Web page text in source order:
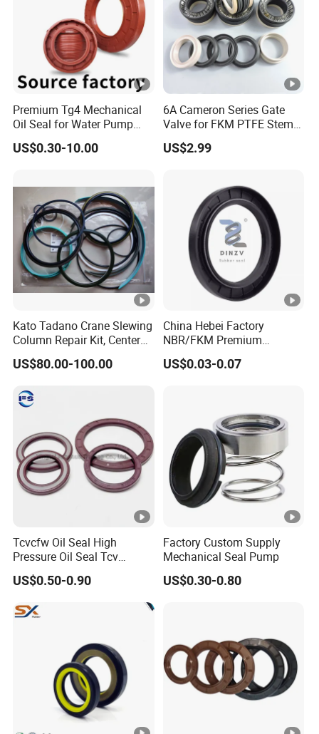
Premium Tg4 Mechanical
Oil Seal for Water Pump
Efficiency
US$0.30-10.00
6A Cameron Series Gate
Valve for FKM PTFE Stem
Packing + Peek Backup
Ring
US$2.99
Kato Tadano Crane Slewing
Column Repair Kit, Center
Joint Seal Repair Kit
Krm130 Kr25h-V Tr250m
US$80.00-100.00
China Hebei Factory
NBR/FKM Premium
Industrial Rubber Oil Seal -
Wear-Resistant & High-
US$0.03-0.07
Tcvcfw Oil Seal High
Pressure Oil Seal Tcv
60*85*8 Rubber Oil Seal
Babsl Type NBR FKM Oil
Motor
US$0.50-0.90
Factory Custom Supply
Mechanical Seal Pump
US$0.30-0.80